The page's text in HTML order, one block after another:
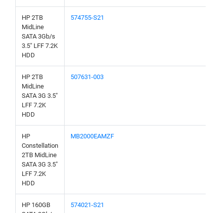
HP 2TB
MidLine
SATA 3Gb/s
3.5" LFF 7.2K
HDD
574755-S21
HP 2TB
MidLine
SATA 3G 3.5"
LFF 7.2K
HDD
507631-003
HP
Constellation
2TB MidLine
SATA 3G 3.5"
LFF 7.2K
HDD
MB2000EAMZF
HP 160GB
574021-S21